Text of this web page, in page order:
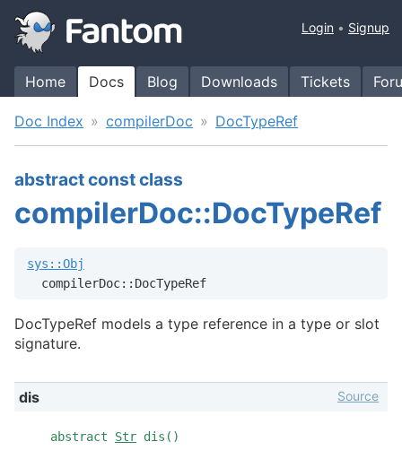
Home Docs Blog Downloads Tickets
Login Signup
Doc Index compilerDoc DocTypeRef
abstract const class
compilerDoc::DocTypeRef
sys::Obj
  compilerDoc::DocTypeRef
DocTypeRef models a type reference in a type or slot
signature.
dis
abstract Str dis()
Source